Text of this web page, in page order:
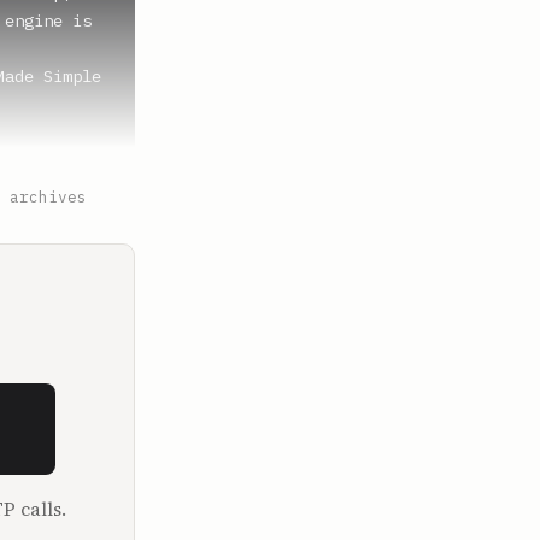
is
Simple
goes in.
last
wanted
archives
calls.